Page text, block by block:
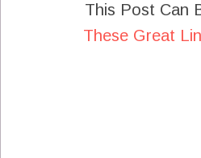
This Post Can
These Great